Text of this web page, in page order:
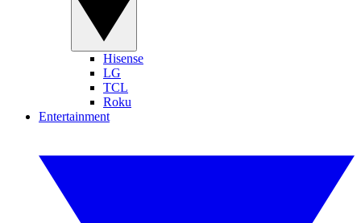
Hisense
LG
TCL
Roku
Entertainment